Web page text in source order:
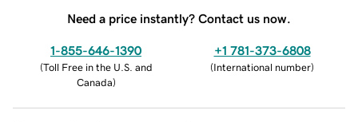
Need a price instantly? Contact us now.
1-855-646-1390
(Toll Free in the U.S. and
Canada)
+1 781-373-6808
(International number)